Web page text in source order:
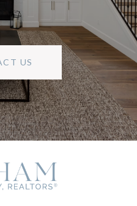
US